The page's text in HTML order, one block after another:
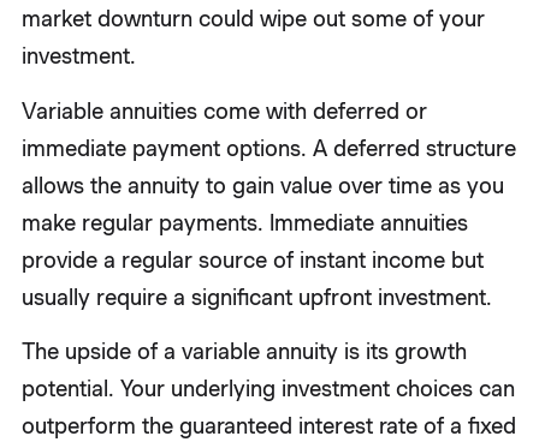
market downturn could wipe out some of your
investment.
Variable annuities come with deferred or
immediate payment options. A deferred structure
allows the annuity to gain value over time as you
make regular payments. Immediate annuities
provide a regular source of instant income but
usually require a significant upfront investment.
The upside of a variable annuity is its growth
potential. Your underlying investment choices can
outperform the guaranteed interest rate of a fixed